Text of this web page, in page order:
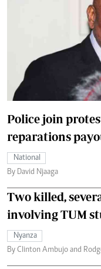
Police join
reparations
National
By David Njaaga
Two killed,
involving TUM
Nyanza
By Clinton Ambujo and